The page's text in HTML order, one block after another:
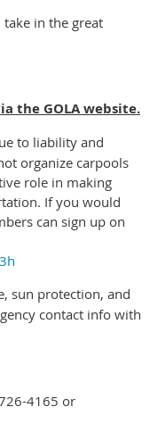
in the great
the GOLA website.
to liability and
organize carpools
role in making
If you would
can sign up on
sun protection, and
contact info with
4165 or